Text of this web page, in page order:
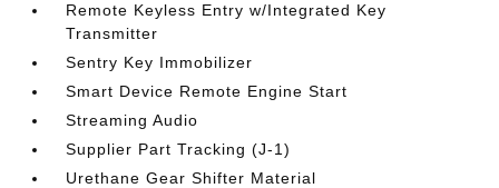
Remote Keyless Entry w/Integrated Key
Transmitter
Sentry Key Immobilizer
Smart Device Remote Engine Start
Streaming Audio
Supplier Part Tracking (J-1)
Urethane Gear Shifter Material